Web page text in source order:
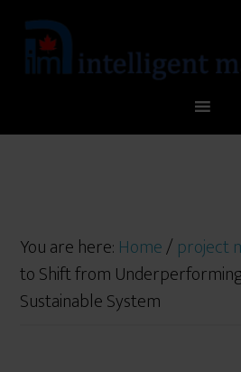
You are here: Home/project
to Shift from
Sustainable System